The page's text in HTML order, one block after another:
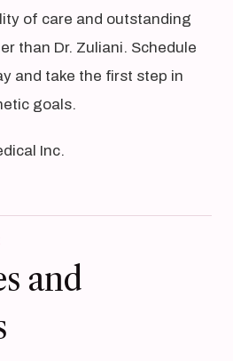
of care and outstanding
than Dr. Zuliani. Schedule
and take the first step in
goals.
Inc.
and